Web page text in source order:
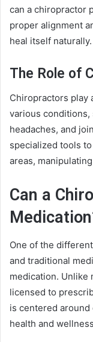
can a chiropractor
proper alignment
heal itself naturally.
The Role of
Chiropractors play
various conditions,
headaches, and
specialized tools
areas,
Can a
One of the
and traditional
medication. Unlike
licensed to
is centered
health and